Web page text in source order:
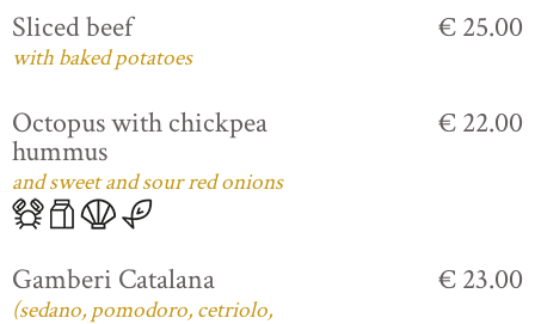
Sliced beef
with baked potatoes
€ 25.00
Octopus with chickpea
hummus
and sweet and sour red onions
€ 22.00
Gamberi Catalana
(sedano, pomodoro, cetriolo,
€ 23.00